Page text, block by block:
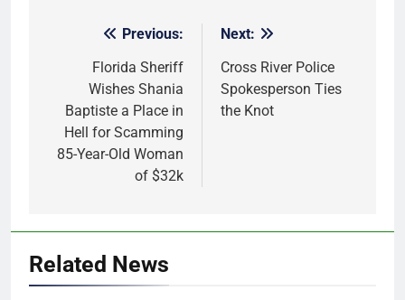
navigation
Previous:
Florida Sheriff
Wishes Shania
Baptiste a Place in
Hell for Scamming
85-Year-Old Woman
of $32k
Next:
Cross River Police
Spokesperson Ties
the Knot
Related News